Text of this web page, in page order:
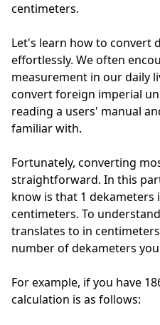
centimeters.
Let's learn how to convert
effortlessly. We often
measurement in our daily
convert foreign imperial
reading a users' manual
familiar with.
Fortunately, converting
straightforward. In this
know is that 1 dekameters
centimeters. To
translates to in
number of dekameters
For example, if you have
calculation is as follows: